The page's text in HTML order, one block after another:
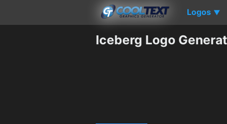
Logos ▼
Iceberg Logo